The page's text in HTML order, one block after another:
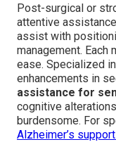
Post-surgical or
attentive
assist with
management.
ease. Specialized
enhancements in
assistance for
cognitive
burdensome. For
Alzheimer’s